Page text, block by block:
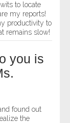
to locate
my reports!
productivity to
remains slow!
you is
found out
the